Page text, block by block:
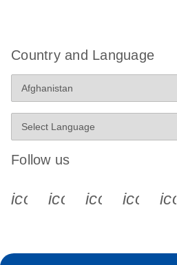
Country and Language
Follow us
icon_0340_cc_gen_x-s